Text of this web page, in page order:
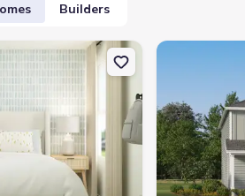
Builders
house 248 Crape Pl, Jourdanton,
New